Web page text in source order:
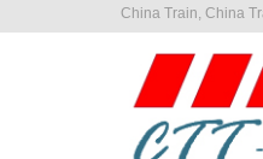
China Train, China